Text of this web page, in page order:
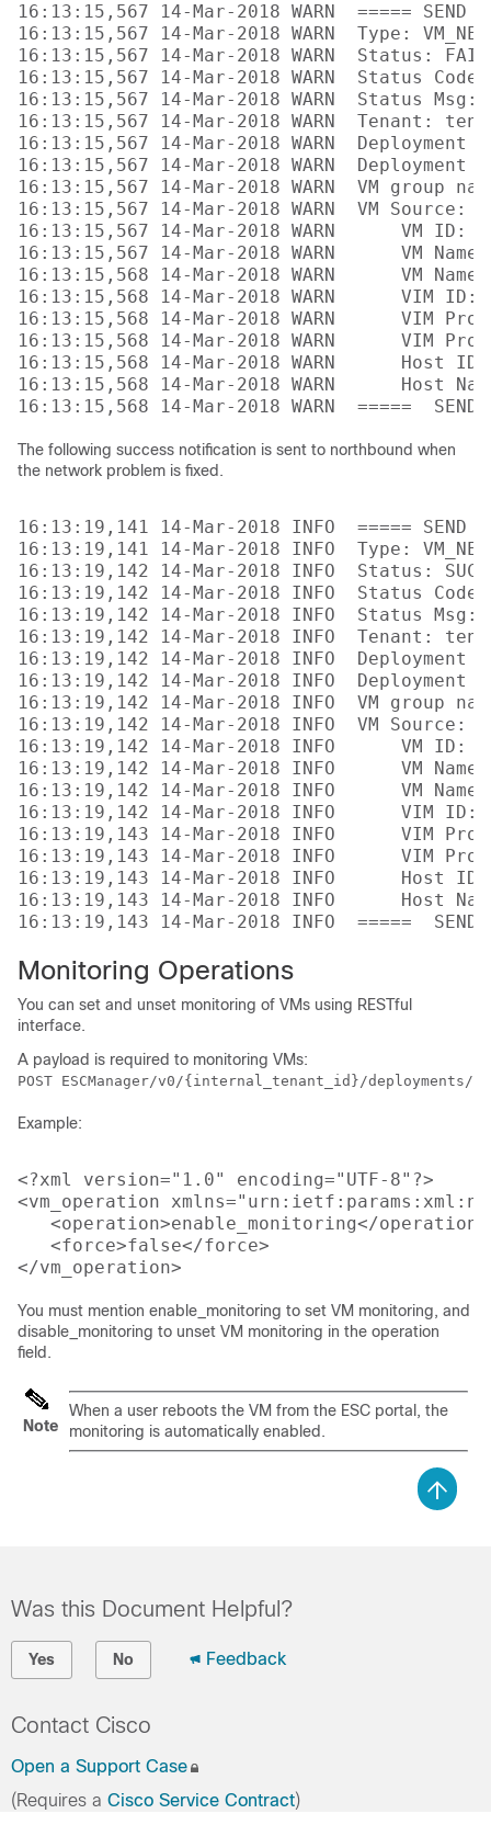
16:13:15,567 14-Mar-2018 WARN  ===== SEND
16:13:15,567 14-Mar-2018 WARN  Type:
16:13:15,567 14-Mar-2018 WARN  Status:
16:13:15,567 14-Mar-2018 WARN  Status
16:13:15,567 14-Mar-2018 WARN  Status
16:13:15,567 14-Mar-2018 WARN  Tenant:
16:13:15,567 14-Mar-2018 WARN  Deployment
16:13:15,567 14-Mar-2018 WARN  Deployment
16:13:15,567 14-Mar-2018 WARN  VM group
16:13:15,567 14-Mar-2018 WARN  VM Source:
16:13:15,567 14-Mar-2018 WARN      VM ID:
16:13:15,567 14-Mar-2018 WARN      VM
16:13:15,568 14-Mar-2018 WARN      VM
16:13:15,568 14-Mar-2018 WARN      VIM ID:
16:13:15,568 14-Mar-2018 WARN      VIM
16:13:15,568 14-Mar-2018 WARN      VIM
16:13:15,568 14-Mar-2018 WARN      Host ID:
16:13:15,568 14-Mar-2018 WARN      Host
The following success notification is sent to northbound when
the network problem is fixed.
16:13:19,141 14-Mar-2018 INFO  ===== SEND
16:13:19,141 14-Mar-2018 INFO  Type:
16:13:19,142 14-Mar-2018 INFO  Status:
16:13:19,142 14-Mar-2018 INFO  Status
16:13:19,142 14-Mar-2018 INFO  Status Msg:
16:13:19,142 14-Mar-2018 INFO  Tenant:
16:13:19,142 14-Mar-2018 INFO  Deployment
16:13:19,142 14-Mar-2018 INFO  Deployment
16:13:19,142 14-Mar-2018 INFO  VM group
16:13:19,142 14-Mar-2018 INFO  VM Source:
16:13:19,142 14-Mar-2018 INFO      VM ID:
16:13:19,142 14-Mar-2018 INFO      VM Name:
16:13:19,142 14-Mar-2018 INFO      VM Name
16:13:19,142 14-Mar-2018 INFO      VIM ID:
16:13:19,143 14-Mar-2018 INFO      VIM
16:13:19,143 14-Mar-2018 INFO      VIM
16:13:19,143 14-Mar-2018 INFO      Host ID:
16:13:19,143 14-Mar-2018 INFO      Host
Monitoring Operations
You can set and unset monitoring of VMs using RESTful
interface.
A payload is required to monitoring VMs:
POST ESCManager/v0/{internal_tenant_id}/deployments/
Example:
<?xml version="1.0" encoding="UTF-8"?>
<vm_operation
   <operation>enable_monitoring</operation>
   <force>false</force>
You must mention enable_monitoring to set VM monitoring, and
disable_monitoring to unset VM monitoring in the operation
field.
Note
When a user reboots the VM from the ESC portal, the
monitoring is automatically enabled.
Was this Document Helpful?
Yes No Feedback
Contact Cisco
Open a Support Case
(Requires a Cisco Service Contract)